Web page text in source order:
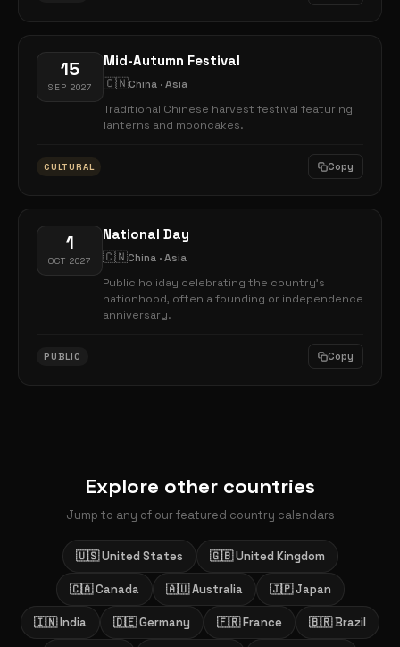
15
SEP 2027
Mid-Autumn Festival
🇨🇳China · Asia
Traditional Chinese harvest festival featuring
lanterns and mooncakes.
CULTURAL Copy
1
OCT 2027
National Day
🇨🇳China · Asia
Public holiday celebrating the country's
nationhood, often a founding or independence
anniversary.
PUBLIC Copy
Explore other countries
Jump to any of our featured country calendars
🇺🇸 United States 🇬🇧 United Kingdom
🇨🇦 Canada 🇦🇺 Australia 🇯🇵 Japan
🇮🇳 India 🇩🇪 Germany 🇫🇷 France 🇧🇷 Brazil